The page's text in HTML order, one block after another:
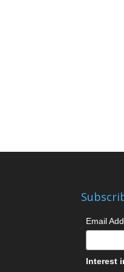
Email
Interest